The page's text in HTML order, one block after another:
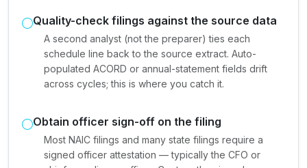
Quality-check filings against the source data
A second analyst (not the preparer) ties each
schedule line back to the source extract. Auto-
populated ACORD or annual-statement fields drift
across cycles; this is where you catch it.
Obtain officer sign-off on the filing
Most NAIC filings and many state filings require a
signed officer attestation — typically the CFO or